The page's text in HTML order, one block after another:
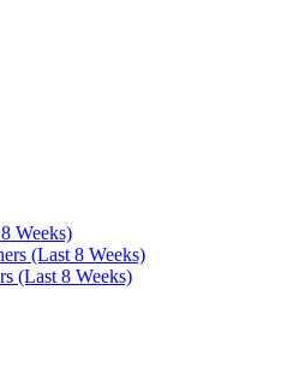
Weeks)
(Last 8 Weeks)
(Last 8 Weeks)